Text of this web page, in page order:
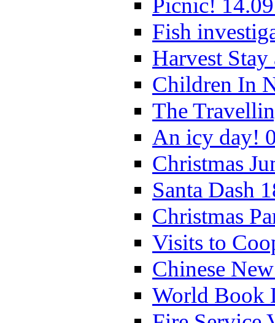
Picnic!
Fish
Harvest
Children In
The
An icy day!
Christmas
Santa Dash
Christmas
Visits to
Chinese
World Book